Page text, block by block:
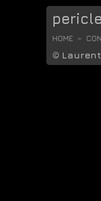
HOME
©